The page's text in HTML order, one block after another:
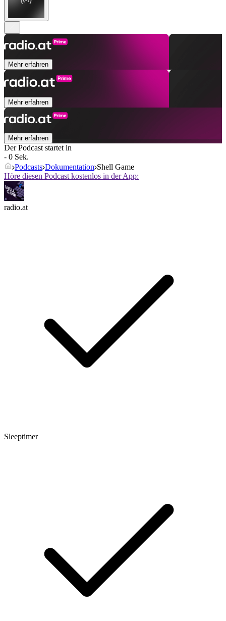
Mehr erfahren
Mehr erfahren
Mehr erfahren
Der Podcast startet in
- 0 Sek.
Podcasts Dokumentation Shell Game
Höre diesen Podcast kostenlos in der App:
radio.at
Sleeptimer